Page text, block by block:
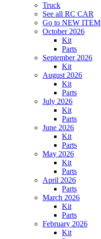
Truck
See all RC CAR
Go to NEW ITEM
October 2026
Kit
Parts
September 2026
Kit
August 2026
Kit
Parts
July 2026
Kit
Parts
June 2026
Kit
Parts
May 2026
Kit
Parts
April 2026
Parts
March 2026
Kit
Parts
February 2026
Kit